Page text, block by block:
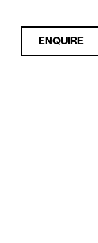
ENQUIRE